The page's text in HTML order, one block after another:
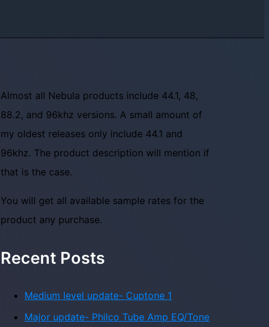
Almost all Nebula products include 44.1, 48,
88.2, and 96khz versions. A small amount of
my oldest releases only include 44.1 and
96khz. The product description will mention if
that is the case.
You will get all available sample rates for the
product any purchase.
Recent Posts
Medium level update- Cuptone 1
Major update- Philco Tube Amp EQ/Tone